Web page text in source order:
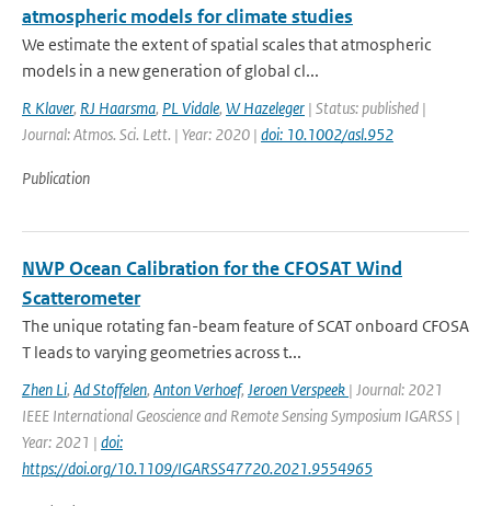
atmospheric models for climate studies
We estimate the extent of spatial scales that atmospheric
models in a new generation of global cl...
R Klaver, RJ Haarsma, PL Vidale, W Hazeleger | Status: published |
Journal: Atmos. Sci. Lett. | Year: 2020 | doi: 10.1002/asl.952
Publication
NWP Ocean Calibration for the CFOSAT Wind
Scatterometer
The unique rotating fan-beam feature of SCAT onboard CFOSA
T leads to varying geometries across t...
Zhen Li, Ad Stoffelen, Anton Verhoef, Jeroen Verspeek | Journal: 2021
IEEE International Geoscience and Remote Sensing Symposium IGARSS |
Year: 2021 | doi:
https://doi.org/10.1109/IGARSS47720.2021.9554965